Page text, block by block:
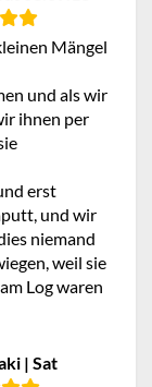
Mängel
und als wir
ihnen per
erst
und wir
niemand
weil sie
Log waren
| Sat